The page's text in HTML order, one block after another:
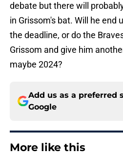
debate but there will
in Grissom's bat. Will he end
the deadline, or do the
Grissom and give him
maybe 2024?
Add us as a preferred
Google
More like this